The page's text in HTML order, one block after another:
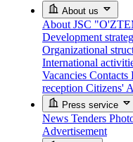
About us
About JSC
Development
Organizational
International
Vacancies Contacts
reception Citizens'
Press service
News Tenders
Advertisement